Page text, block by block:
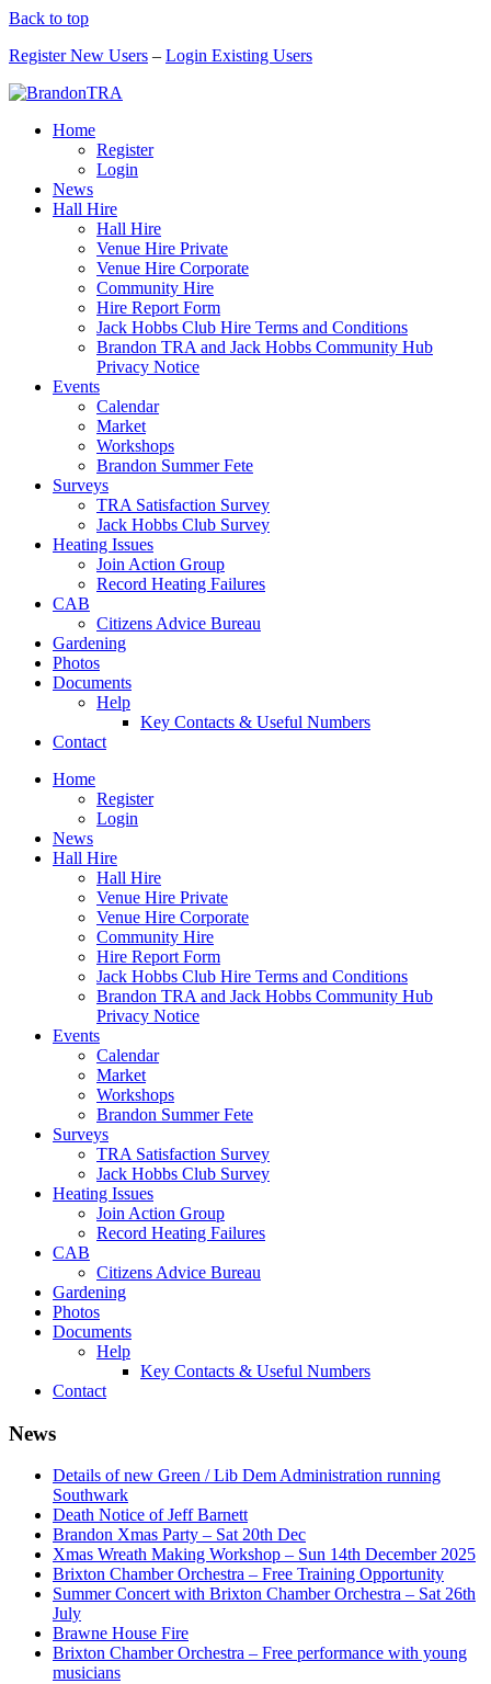
Back to top
Register New Users – Login Existing Users
Home
Register
Login
News
Hall Hire
Hall Hire
Venue Hire Private
Venue Hire Corporate
Community Hire
Hire Report Form
Jack Hobbs Club Hire Terms and Conditions
Brandon TRA and Jack Hobbs Community Hub
Privacy Notice
Events
Calendar
Market
Workshops
Brandon Summer Fete
Surveys
TRA Satisfaction Survey
Jack Hobbs Club Survey
Heating Issues
Join Action Group
Record Heating Failures
CAB
Citizens Advice Bureau
Gardening
Photos
Documents
Help
Key Contacts & Useful Numbers
Contact
Home
Register
Login
News
Hall Hire
Hall Hire
Venue Hire Private
Venue Hire Corporate
Community Hire
Hire Report Form
Jack Hobbs Club Hire Terms and Conditions
Brandon TRA and Jack Hobbs Community Hub
Privacy Notice
Events
Calendar
Market
Workshops
Brandon Summer Fete
Surveys
TRA Satisfaction Survey
Jack Hobbs Club Survey
Heating Issues
Join Action Group
Record Heating Failures
CAB
Citizens Advice Bureau
Gardening
Photos
Documents
Help
Key Contacts & Useful Numbers
Contact
News
Details of new Green / Lib Dem Administration running
Southwark
Death Notice of Jeff Barnett
Brandon Xmas Party – Sat 20th Dec
Xmas Wreath Making Workshop – Sun 14th December 2025
Brixton Chamber Orchestra – Free Training Opportunity
Summer Concert with Brixton Chamber Orchestra – Sat 26th
July
Brawne House Fire
Brixton Chamber Orchestra – Free performance with young
musicians